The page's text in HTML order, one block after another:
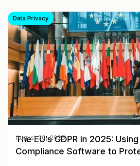
Data Privacy
The EU’s GDPR in 2025: Using
Compliance Software to
August 30, 2025